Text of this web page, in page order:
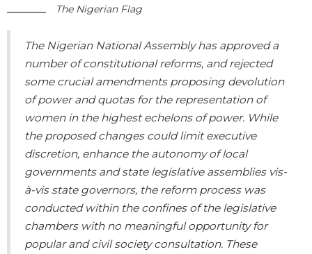
The Nigerian Flag
The Nigerian National Assembly has approved a
number of constitutional reforms, and rejected
some crucial amendments proposing devolution
of power and quotas for the representation of
women in the highest echelons of power. While
the proposed changes could limit executive
discretion, enhance the autonomy of local
governments and state legislative assemblies vis-
à-vis state governors, the reform process was
conducted within the confines of the legislative
chambers with no meaningful opportunity for
popular and civil society consultation. These